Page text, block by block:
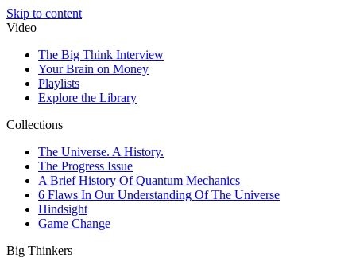
Skip to content
Video
The Big Think Interview
Your Brain on Money
Playlists
Explore the Library
Collections
The Universe. A History.
The Progress Issue
A Brief History Of Quantum Mechanics
6 Flaws In Our Understanding Of The Universe
Hindsight
Game Change
Big Thinkers